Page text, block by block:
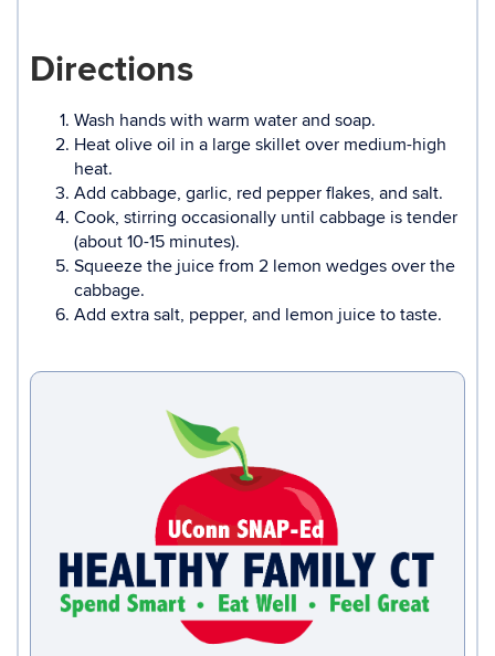
Directions
Wash hands with warm water and soap.
Heat olive oil in a large skillet over medium-high
heat.
Add cabbage, garlic, red pepper flakes, and salt.
Cook, stirring occasionally until cabbage is tender
(about 10-15 minutes).
Squeeze the juice from 2 lemon wedges over the
cabbage.
Add extra salt, pepper, and lemon juice to taste.